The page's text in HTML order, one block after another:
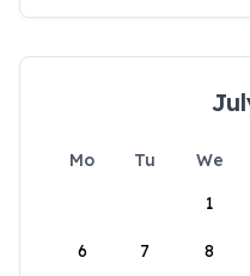
Mo Tu We
1
6 7 8